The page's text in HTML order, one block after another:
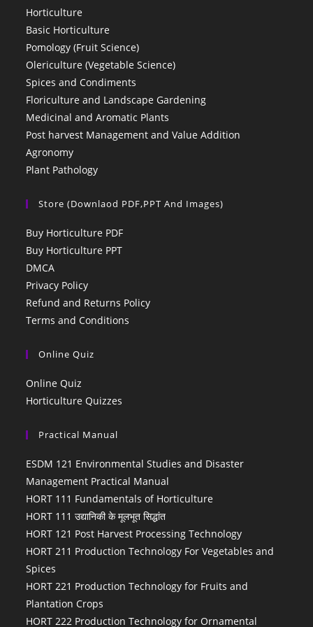
Horticulture
Basic Horticulture
Pomology (Fruit Science)
Olericulture (Vegetable Science)
Spices and Condiments
Floriculture and Landscape Gardening
Medicinal and Aromatic Plants
Post harvest Management and Value Addition
Agronomy
Plant Pathology
Store (Downlaod PDF,PPT And Images)
Buy Horticulture PDF
Buy Horticulture PPT
DMCA
Privacy Policy
Refund and Returns Policy
Terms and Conditions
Online Quiz
Online Quiz
Horticulture Quizzes
Practical Manual
ESDM 121 Environmental Studies and Disaster
Management Practical Manual
HORT 111 Fundamentals of Horticulture
HORT 111 उद्यानिकी के मूलभूत सिद्धांत
HORT 121 Post Harvest Processing Technology
HORT 211 Production Technology For Vegetables and
Spices
HORT 221 Production Technology for Fruits and
Plantation Crops
HORT 222 Production Technology for Ornamental